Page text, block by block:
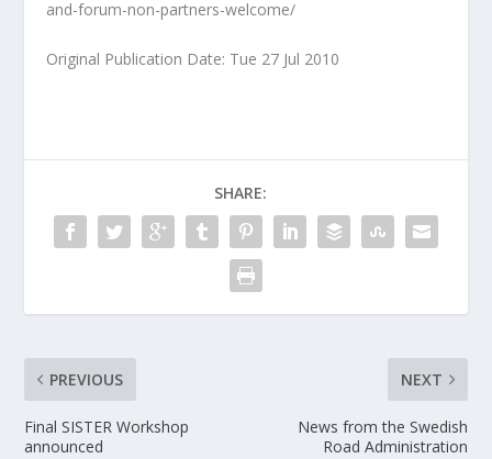
and-forum-non-partners-welcome/
Original Publication Date: Tue 27 Jul 2010
SHARE:
PREVIOUS
Final SISTER Workshop
announced
NEXT
News from the Swedish
Road Administration